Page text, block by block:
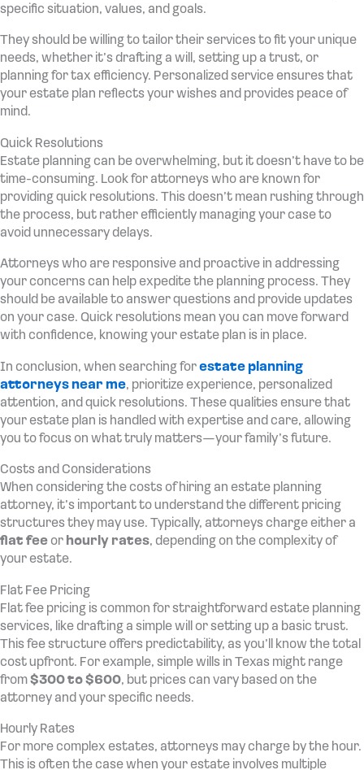
specific situation, values, and goals.
They should be willing to tailor their services to fit your unique
needs, whether it’s drafting a will, setting up a trust, or
planning for tax efficiency. Personalized service ensures that
your estate plan reflects your wishes and provides peace of
mind.
Quick Resolutions
Estate planning can be overwhelming, but it doesn’t have to be
time-consuming. Look for attorneys who are known for
providing quick resolutions. This doesn’t mean rushing through
the process, but rather efficiently managing your case to
avoid unnecessary delays.
Attorneys who are responsive and proactive in addressing
your concerns can help expedite the planning process. They
should be available to answer questions and provide updates
on your case. Quick resolutions mean you can move forward
with confidence, knowing your estate plan is in place.
In conclusion, when searching forestate planning
attorneys near me, prioritize experience, personalized
attention, and quick resolutions. These qualities ensure that
your estate plan is handled with expertise and care, allowing
you to focus on what truly matters—your family’s future.
Costs and Considerations
When considering the costs of hiring an estate planning
attorney, it’s important to understand the different pricing
structures they may use. Typically, attorneys charge either a
flat fee or hourly rates, depending on the complexity of
your estate.
Flat Fee Pricing
Flat fee pricing is common for straightforward estate planning
services, like drafting a simple will or setting up a basic trust.
This fee structure offers predictability, as you’ll know the total
cost upfront. For example, simple wills in Texas might range
from$300 to $600, but prices can vary based on the
attorney and your specific needs.
Hourly Rates
For more complex estates, attorneys may charge by the hour.
This is often the case when your estate involves multiple